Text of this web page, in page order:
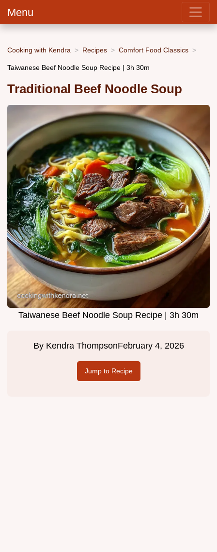
Menu
Cooking with Kendra Recipes Comfort Food Classics
Taiwanese Beef Noodle Soup Recipe | 3h 30m
Traditional Beef Noodle Soup
Taiwanese Beef Noodle Soup Recipe | 3h 30m
By Kendra ThompsonFebruary 4, 2026
Jump to Recipe